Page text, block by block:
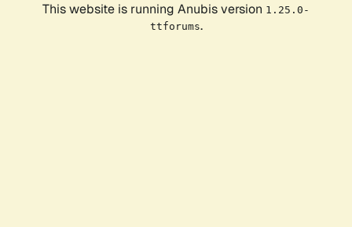
This website is running Anubis version 1.25.0-
ttforums.